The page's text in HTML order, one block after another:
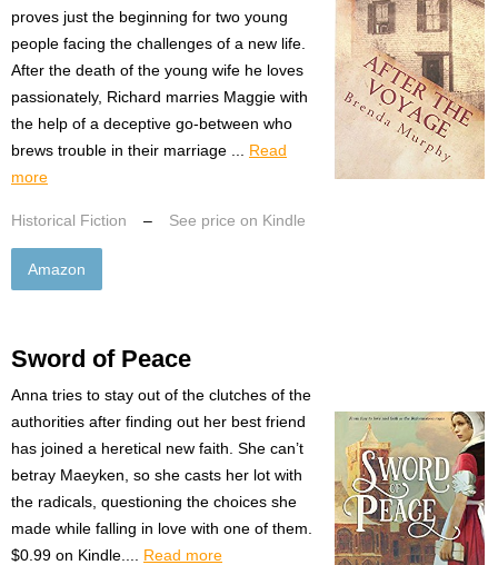
proves just the beginning for two young
people facing the challenges of a new life.
After the death of the young wife he loves
passionately, Richard marries Maggie with
the help of a deceptive go-between who
brews trouble in their marriage ... Read
more
Historical Fiction – See price on Kindle
Amazon
Sword of Peace
Anna tries to stay out of the clutches of the
authorities after finding out her best friend
has joined a heretical new faith. She can’t
betray Maeyken, so she casts her lot with
the radicals, questioning the choices she
made while falling in love with one of them.
$0.99 on Kindle.... Read more